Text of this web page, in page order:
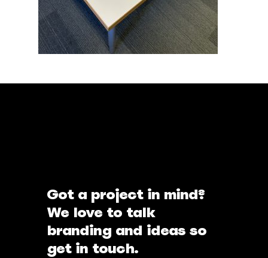
Got a project in mind?
We love to talk
branding and ideas so
get in touch.